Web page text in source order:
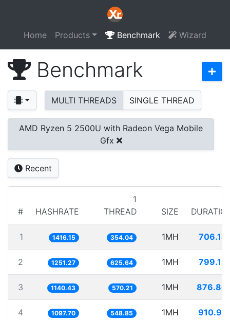
Home Products Benchmark Wizard
Benchmark
MULTI THREADS SINGLE THREAD
AMD Ryzen 5 2500U with Radeon Vega Mobile
Gfx
Recent
# HASHRATE
1
THREAD
SIZE
1 1416.15 354.04 1MH
2 1251.27 625.64 1MH
3 1140.43 570.21 1MH
4 1097.70 548.85 1MH